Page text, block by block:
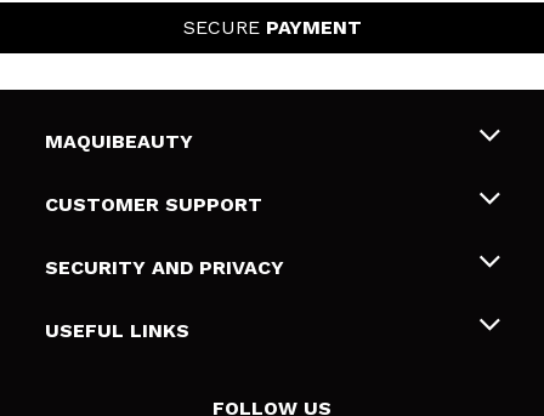
SECURE PAYMENT
MAQUIBEAUTY
About us
Gift cards
CUSTOMER SUPPORT
Shipping & Returns
Payment Methods
SECURITY AND PRIVACY
Terms and Privacy
USEFUL LINKS
FOLLOW US